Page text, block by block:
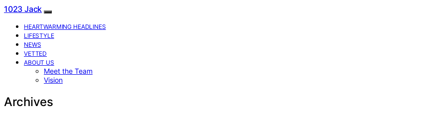
1023 Jack
HEARTWARMING HEADLINES
LIFESTYLE
NEWS
VETTED
ABOUT US
Meet the Team
Vision
Archives